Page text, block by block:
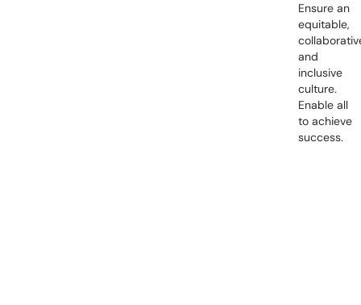
Ensure an
equitable,
and
inclusive
culture.
Enable all
to achieve
success.